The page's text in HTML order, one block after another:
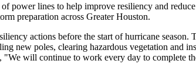
lines to help improve resiliency and
preparation across Greater Houston.
actions before the start of hurricane
new poles, clearing hazardous vegetation and
will continue to work every day to complete